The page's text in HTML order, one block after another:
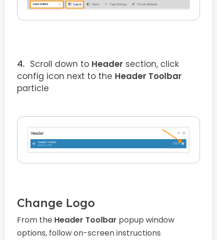
Scroll down to Header section, click
config icon next to the Header Toolbar
particle
Change Logo
From the Header Toolbar popup window
options, follow on-screen instructions